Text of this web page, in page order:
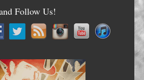
Follow Us!